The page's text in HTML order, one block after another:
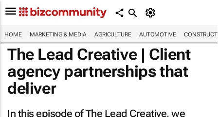
HOME MARKETING & MEDIA AGRICULTURE AUTOMOTIVE
The Lead Creative | Client
agency partnerships that
deliver
In this episode of The Lead Creative, we